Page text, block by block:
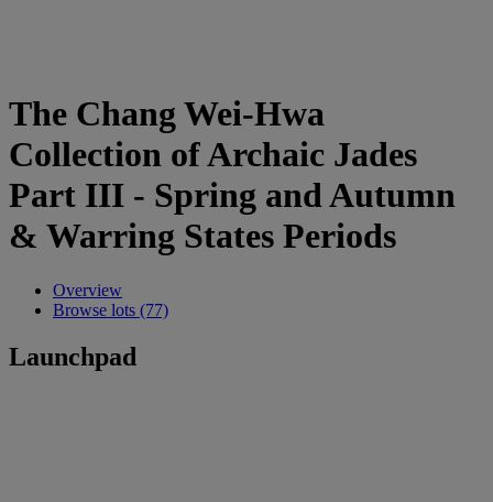
The Chang Wei-Hwa
Collection of Archaic Jades
Part III - Spring and Autumn
& Warring States Periods
Overview
Browse lots (77)
Launchpad